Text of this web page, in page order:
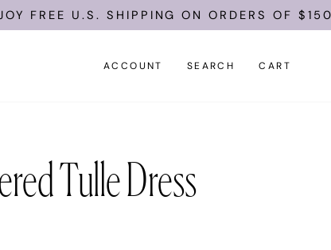
U.S. SHIPPING ON ORDERS OF $150.
ACCOUNT SEARCH CART
Tulle Dress